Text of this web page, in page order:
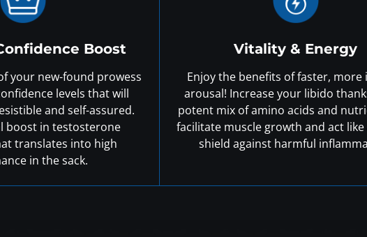
Boost
your new-found prowess
levels that will
and self-assured.
boost in testosterone
translates into high
in the sack.
Vitality & Energy
Enjoy the benefits of faster, more
arousal! Increase your libido
potent mix of amino acids and
facilitate muscle growth and act
shield against harmful